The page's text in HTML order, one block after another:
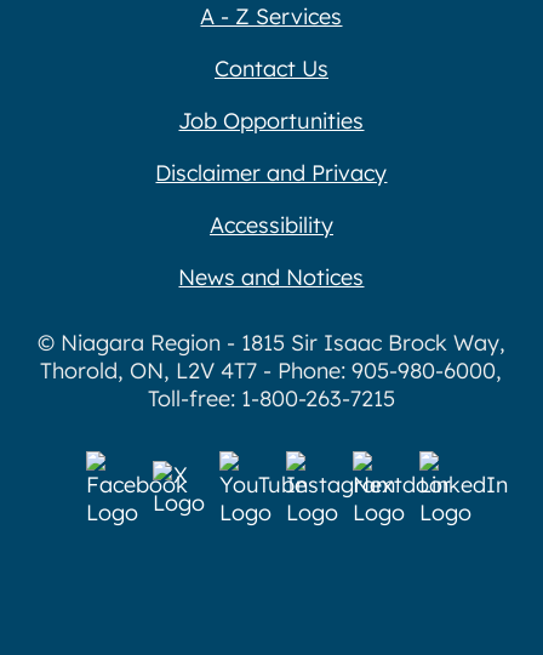
A - Z Services
Contact Us
Job Opportunities
Disclaimer and Privacy
Accessibility
News and Notices
© Niagara Region - 1815 Sir Isaac Brock Way,
Thorold, ON, L2V 4T7 - Phone: 905-980-6000,
Toll-free: 1-800-263-7215